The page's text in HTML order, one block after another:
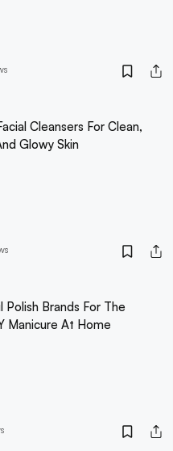
Cleansers For Clean,
Glowy Skin
Polish Brands For The
Manicure At Home